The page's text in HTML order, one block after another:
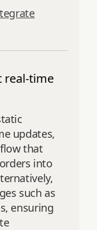
real-time
updates,
that
into
such as
ensuring